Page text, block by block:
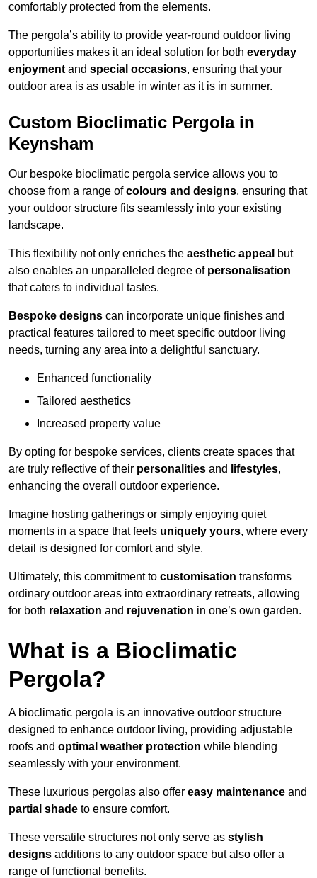
comfortably protected from the elements.
The pergola’s ability to provide year-round outdoor living
opportunities makes it an ideal solution for both everyday
enjoyment and special occasions, ensuring that your
outdoor area is as usable in winter as it is in summer.
Custom Bioclimatic Pergola in
Keynsham
Our bespoke bioclimatic pergola service allows you to
choose from a range ofcolours and designs, ensuring that
your outdoor structure fits seamlessly into your existing
landscape.
This flexibility not only enriches the aesthetic appeal but
also enables an unparalleled degree of personalisation
that caters to individual tastes.
Bespoke designs can incorporate unique finishes and
practical features tailored to meet specific outdoor living
needs, turning any area into a delightful sanctuary.
Enhanced functionality
Tailored aesthetics
Increased property value
By opting for bespoke services, clients create spaces that
are truly reflective of their personalities and lifestyles,
enhancing the overall outdoor experience.
Imagine hosting gatherings or simply enjoying quiet
moments in a space that feels uniquely yours, where every
detail is designed for comfort and style.
Ultimately, this commitment to customisation transforms
ordinary outdoor areas into extraordinary retreats, allowing
for both relaxation and rejuvenation in one’s own garden.
What is a Bioclimatic
Pergola?
A bioclimatic pergola is an innovative outdoor structure
designed to enhance outdoor living, providing adjustable
roofs and optimal weather protection while blending
seamlessly with your environment.
These luxurious pergolas also offer easy maintenance and
partial shade to ensure comfort.
These versatile structures not only serve as stylish
designs additions to any outdoor space but also offer a
range of functional benefits.